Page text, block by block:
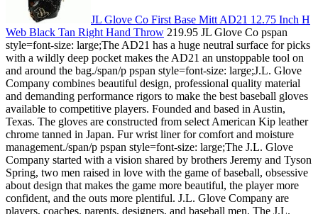
JL Glove Co First Base Mitt AD21 12.75 Inch H
Web Black Tan Right Hand Throw 219.95 JL Glove Co pspan
style=font-size: large;The AD21 has a huge neutral surface for picks
with a wildly deep pocket makes the AD21 an unstoppable tool on
and around the bag./span/p pspan style=font-size: large;J.L. Glove
Company combines beautiful design, professional quality material
and demanding performance rigors to make the best baseball gloves
available to competitive players. Founded and based in Austin,
Texas. The gloves are constructed from select American Kip leather
chrome tanned in Japan. Fur wrist liner for comfort and moisture
management./span/p pspan style=font-size: large;The J.L. Glove
Company started with a vision shared by brothers Jeremy and Tyson
Spring, two men raised in love with the game of baseball, obsessive
about design that makes the game more beautiful, the player more
confident, and the outs more plentiful. J.L. Glove Company are
players, coaches, parents, designers, and baseball men. The J.L.